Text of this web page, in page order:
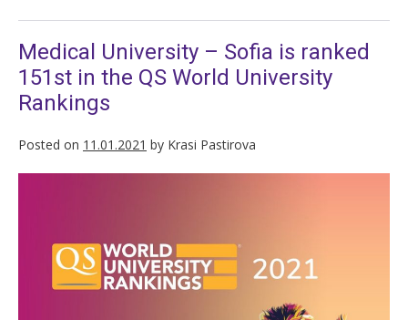
Medical University – Sofia is ranked
151st in the QS World University
Rankings
Posted on 11.01.2021 by Krasi Pastirova